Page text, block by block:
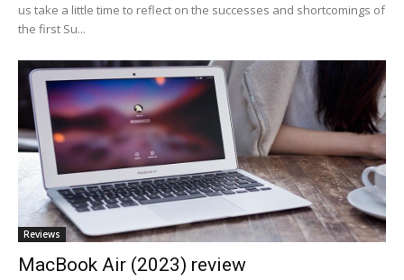
us take a little time to reflect on the successes and shortcomings of
the first Su...
Reviews
MacBook Air (2023) review